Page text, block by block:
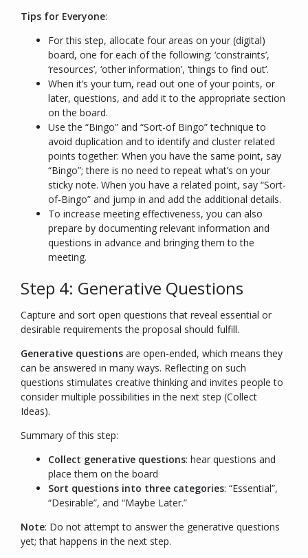
Tips for Everyone:
For this step, allocate four areas on your (digital)
board, one for each of the following: ‘constraints’,
‘resources’, ‘other information’, ‘things to find out’.
When it’s your turn, read out one of your points, or
later, questions, and add it to the appropriate section
on the board.
Use the “Bingo” and “Sort-of Bingo” technique to
avoid duplication and to identify and cluster related
points together: When you have the same point, say
“Bingo”; there is no need to repeat what’s on your
sticky note. When you have a related point, say “Sort-
of-Bingo” and jump in and add the additional details.
To increase meeting effectiveness, you can also
prepare by documenting relevant information and
questions in advance and bringing them to the
meeting.
Step 4: Generative Questions
Capture and sort open questions that reveal essential or
desirable requirements the proposal should fulfill.
Generative questions are open-ended, which means they
can be answered in many ways. Reflecting on such
questions stimulates creative thinking and invites people to
consider multiple possibilities in the next step (Collect
Ideas).
Summary of this step:
Collect generative questions: hear questions and
place them on the board
Sort questions into three categories: “Essential”,
“Desirable”, and “Maybe Later.”
Note: Do not attempt to answer the generative questions
yet; that happens in the next step.